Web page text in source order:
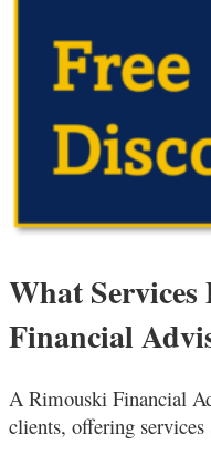
What Services
Financial
A Rimouski Financial
clients, offering services